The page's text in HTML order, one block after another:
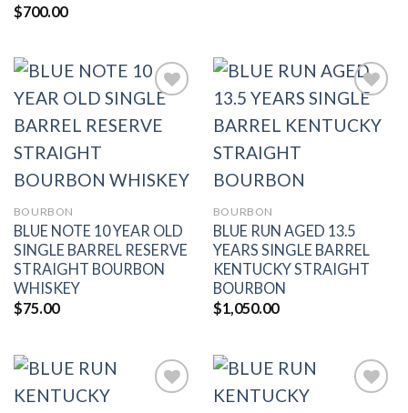
$700.00
BOURBON
BLUE NOTE 10 YEAR OLD
SINGLE BARREL RESERVE
STRAIGHT BOURBON
WHISKEY
$75.00
BOURBON
BLUE RUN AGED 13.5
YEARS SINGLE BARREL
KENTUCKY STRAIGHT
BOURBON
$1,050.00